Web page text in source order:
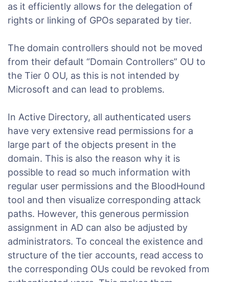
as it efficiently allows for the delegation of
rights or linking of GPOs separated by tier.
The domain controllers should not be moved
from their default “Domain Controllers” OU to
the Tier 0 OU, as this is not intended by
Microsoft and can lead to problems.
In Active Directory, all authenticated users
have very extensive read permissions for a
large part of the objects present in the
domain. This is also the reason why it is
possible to read so much information with
regular user permissions and the BloodHound
tool and then visualize corresponding attack
paths. However, this generous permission
assignment in AD can also be adjusted by
administrators. To conceal the existence and
structure of the tier accounts, read access to
the corresponding OUs could be revoked from